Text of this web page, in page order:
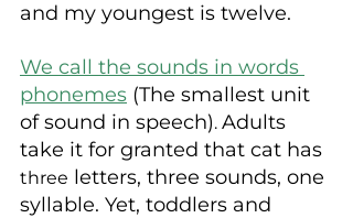
and my youngest is twelve.
We call the sounds in words
phonemes (The smallest unit
of sound in speech). Adults
take it for granted that cat has
three letters, three sounds, one
syllable. Yet, toddlers and